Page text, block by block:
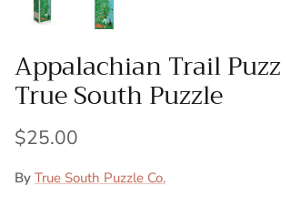
Appalachian Trail
True South Puzzle
$25.00
By True South Puzzle Co.